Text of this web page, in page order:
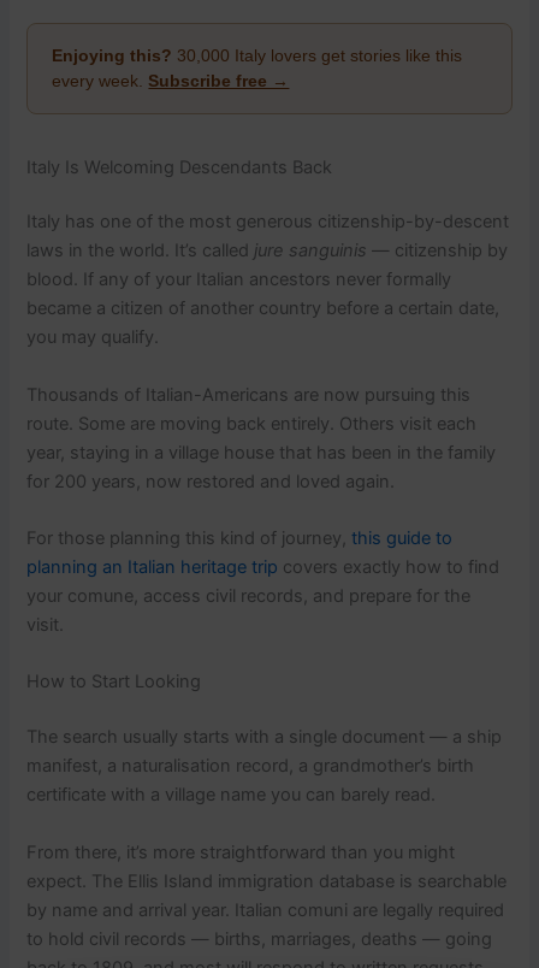
Enjoying this? 30,000 Italy lovers get stories like this
every week. Subscribe free →
Italy Is Welcoming Descendants Back
Italy has one of the most generous citizenship-by-descent
laws in the world. It’s called jure sanguinis — citizenship by
blood. If any of your Italian ancestors never formally
became a citizen of another country before a certain date,
you may qualify.
Thousands of Italian-Americans are now pursuing this
route. Some are moving back entirely. Others visit each
year, staying in a village house that has been in the family
for 200 years, now restored and loved again.
For those planning this kind of journey,this guide to
planning an Italian heritage trip covers exactly how to find
your comune, access civil records, and prepare for the
visit.
How to Start Looking
The search usually starts with a single document — a ship
manifest, a naturalisation record, a grandmother’s birth
certificate with a village name you can barely read.
From there, it’s more straightforward than you might
expect. The Ellis Island immigration database is searchable
by name and arrival year. Italian comuni are legally required
to hold civil records — births, marriages, deaths — going